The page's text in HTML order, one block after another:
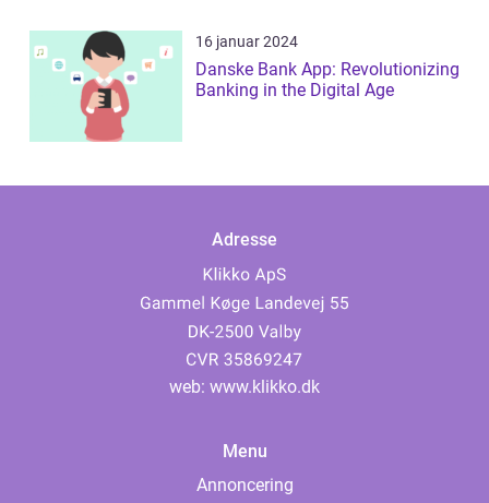
16 januar 2024
Danske Bank App: Revolutionizing
Banking in the Digital Age
Adresse
web: www.klikko.dk
Menu
Annoncering